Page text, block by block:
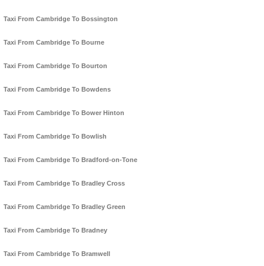
Taxi From Cambridge To Bossington
Taxi From Cambridge To Bourne
Taxi From Cambridge To Bourton
Taxi From Cambridge To Bowdens
Taxi From Cambridge To Bower Hinton
Taxi From Cambridge To Bowlish
Taxi From Cambridge To Bradford-on-Tone
Taxi From Cambridge To Bradley Cross
Taxi From Cambridge To Bradley Green
Taxi From Cambridge To Bradney
Taxi From Cambridge To Bramwell